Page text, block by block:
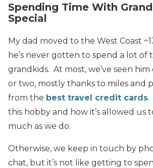
Spending Time With
Special
My dad moved to the West Coast
he’s never gotten to spend a lot of
grandkids. At most, we’ve seen
or two, mostly thanks to miles and
from the best travel credit cards.
this hobby and how it’s allowed us
much as we do.
Otherwise, we keep in touch by
chat, but it’s not like getting to